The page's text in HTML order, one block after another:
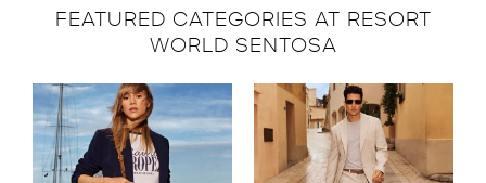
FEATURED CATEGORIES AT RESORT
WORLD SENTOSA